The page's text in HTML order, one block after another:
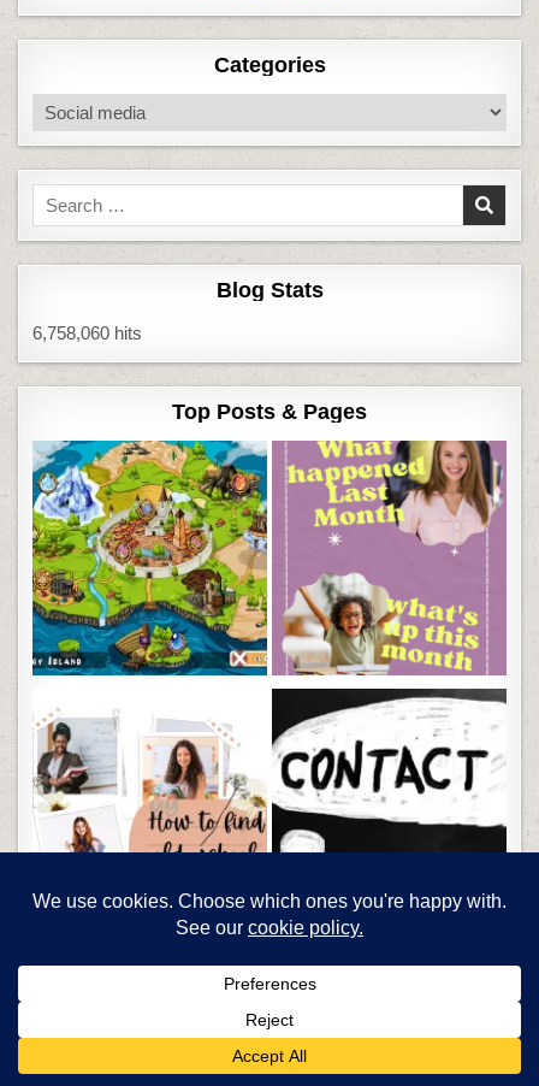
Categories
Categories
Search
for:
Blog Stats
6,758,060 hits
Top Posts & Pages